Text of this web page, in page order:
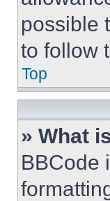
possible
to follow
Top
» What
BBCode